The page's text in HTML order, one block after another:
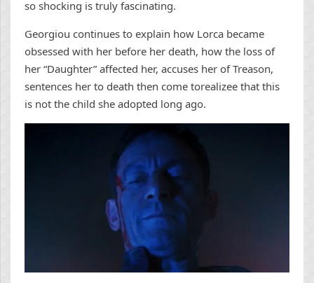
so shocking is truly fascinating.
Georgiou continues to explain how Lorca became
obsessed with her before her death, how the loss of
her “Daughter” affected her, accuses her of Treason,
sentences her to death then come torealizee that this
is not the child she adopted long ago.